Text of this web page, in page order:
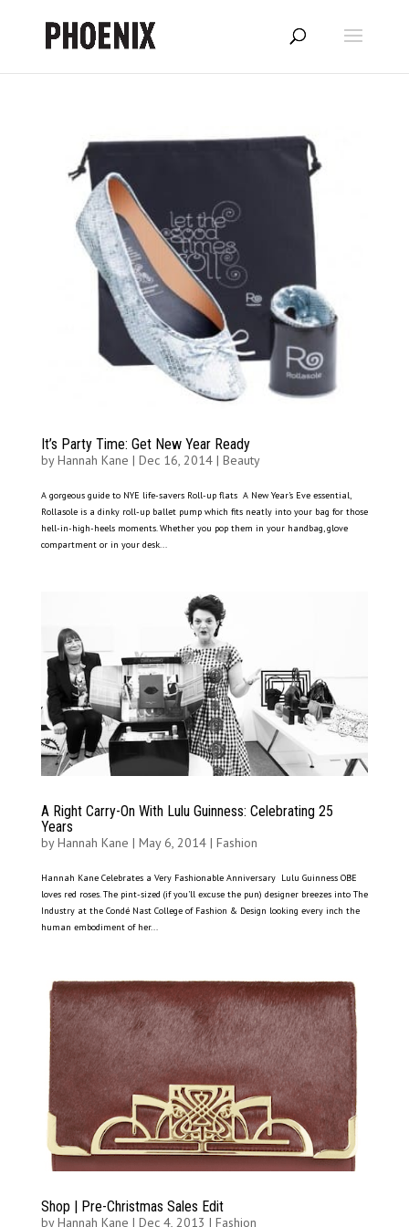
It’s Party Time: Get New Year Ready
byHannah Kane | Dec 16, 2014| Beauty
A gorgeous guide to NYE life-savers Roll-up flats A New Year’s Eve essential,
Rollasole is a dinky roll-up ballet pump which fits neatly into your bag for those
hell-in-high-heels moments. Whether you pop them in your handbag, glove
compartment or in your desk...
A Right Carry-On With Lulu Guinness: Celebrating 25
Years
byHannah Kane | May 6, 2014| Fashion
Hannah Kane Celebrates a Very Fashionable Anniversary Lulu Guinness OBE
loves red roses. The pint-sized (if you’ll excuse the pun) designer breezes into The
Industry at the Condé Nast College of Fashion & Design looking every inch the
human embodiment of her...
Shop | Pre-Christmas Sales Edit
byHannah Kane | Dec 4, 2013 | Fashion